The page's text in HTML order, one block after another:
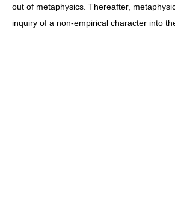
out of metaphysics. Thereafter,
inquiry of a non-empirical character into